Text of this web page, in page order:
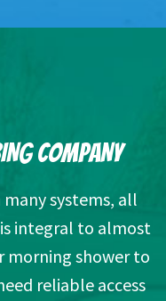
COMPANY
systems, all
integral to almost
morning shower to
reliable access